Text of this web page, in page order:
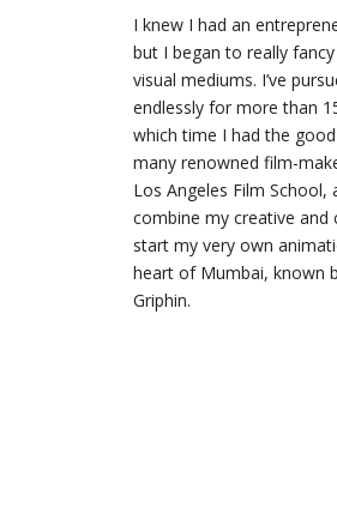
I knew I had an
but I began to really
visual mediums. I’ve
endlessly for more than
which time I had the
many renowned film-
Los Angeles Film
combine my creative and
start my very own
heart of Mumbai, known
Griphin.